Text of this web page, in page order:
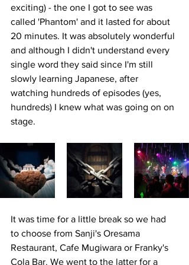
exciting) - the one I got to see was
called 'Phantom' and it lasted for about
20 minutes. It was absolutely wonderful
and although I didn't understand every
single word they said since I'm still
slowly learning Japanese, after
watching hundreds of episodes (yes,
hundreds) I knew what was going on on
stage.
It was time for a little break so we had
to choose from Sanji's Oresama
Restaurant, Cafe Mugiwara or Franky's
Cola Bar. We went to the latter for a